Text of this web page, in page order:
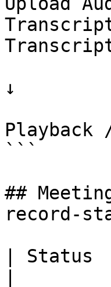
↓
Playback
```
##
record-
|